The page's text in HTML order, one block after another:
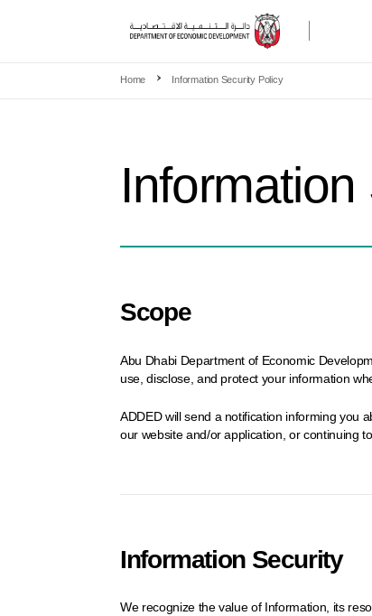
Home Information Security Policy
Scope
Abu Dhabi Department of Economic
use, disclose, and protect your information
ADDED will send a notification informing you
our website and/or application, or continuing
Information Security
We recognize the value of Information, its